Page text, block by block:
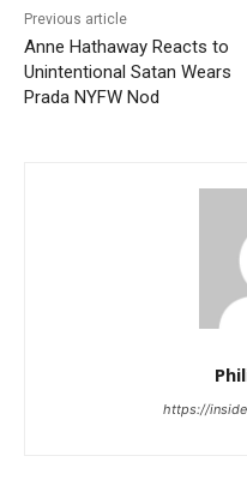
Previous article
Anne Hathaway Reacts to
Unintentional Satan Wears
Prada NYFW Nod
https://